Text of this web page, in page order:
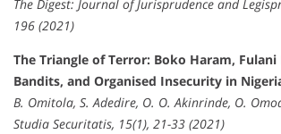
The Digest: Journal of Jurisprudence and
196 (2021)
The Triangle of Terror: Boko Haram, Fulani
Bandits, and Organised Insecurity in
B. Omitola, S. Adedire, O. O. Akinrinde, O.
Studia Securitatis, 15(1), 21-33 (2021)